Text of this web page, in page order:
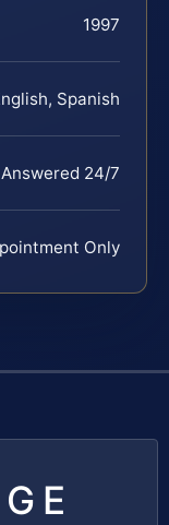
1997
Spanish
24/7
Only